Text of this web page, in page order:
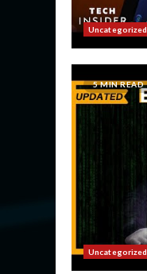
Uncategorized
5 MIN READ
Uncategorized